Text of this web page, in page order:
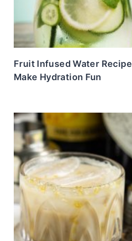
Fruit Infused Water
Make Hydration Fun